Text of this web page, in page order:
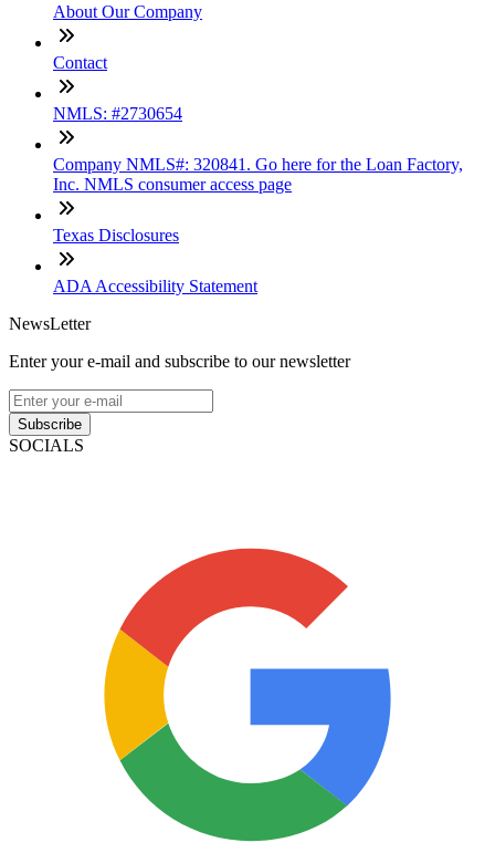
About Our Company
Contact
NMLS: #2730654
Company NMLS#: 320841. Go here for the Loan Factory,
Inc. NMLS consumer access page
Texas Disclosures
ADA Accessibility Statement
NewsLetter
Enter your e-mail and subscribe to our newsletter
Subscribe
SOCIALS